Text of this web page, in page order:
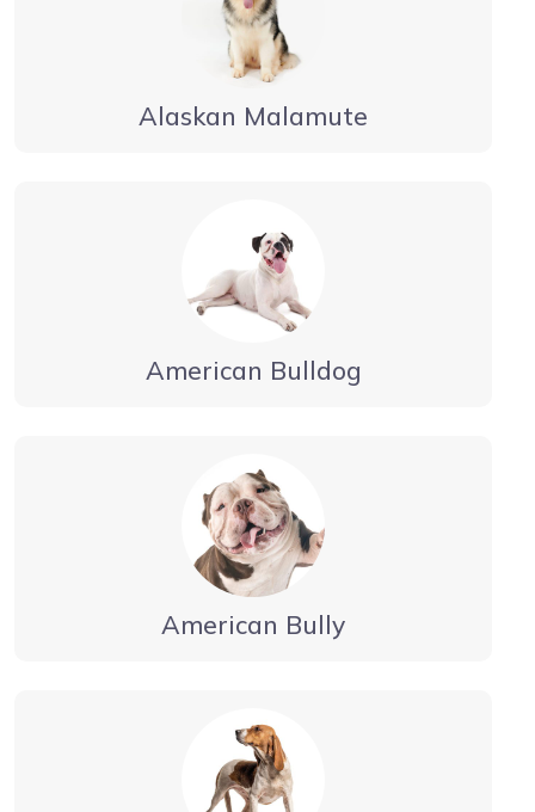
Alaskan Malamute
American Bulldog
American Bully